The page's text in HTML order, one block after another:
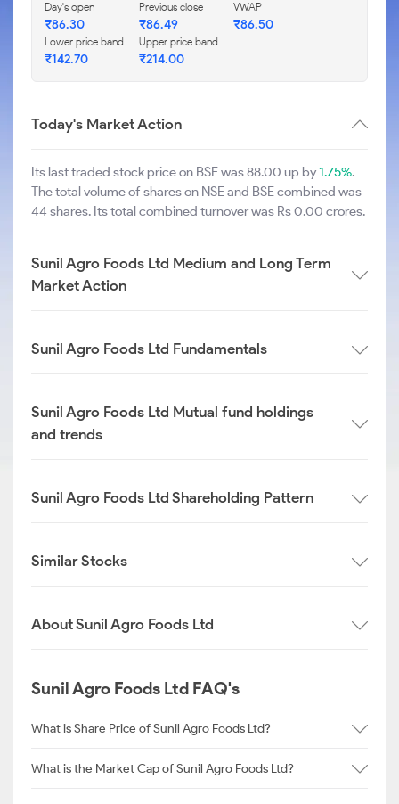
Day's open
₹86.30
Previous close
₹86.49
VWAP
₹86.50
Lower price band
₹142.70
Upper price band
₹214.00
Today's Market Action
Its last traded stock price on BSE was 88.00 up by1.75%.
The total volume of shares on NSE and BSE combined was
44 shares. Its total combined turnover was Rs 0.00 crores.
Sunil Agro Foods Ltd Medium and Long Term
Market Action
Sunil Agro Foods Ltd Fundamentals
Sunil Agro Foods Ltd Mutual fund holdings
and trends
Sunil Agro Foods Ltd Shareholding Pattern
Similar Stocks
About Sunil Agro Foods Ltd
Sunil Agro Foods Ltd FAQ's
What is Share Price of Sunil Agro Foods Ltd?
What is the Market Cap of Sunil Agro Foods Ltd?